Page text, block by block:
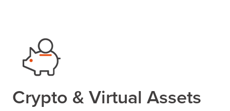
Crypto & Virtual Assets